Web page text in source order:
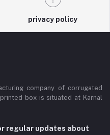
privacy policy
company of corrugated
box is situated at Karnal
regular updates about